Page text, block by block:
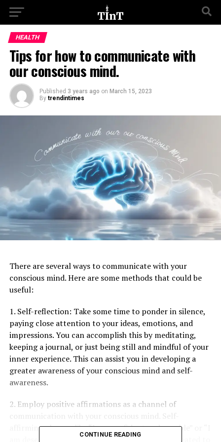
HEALTH
Tips for how to communicate with
our conscious mind.
Published 3 years ago on March 15, 2023
By trendintimes
There are several ways to communicate with your
conscious mind. Here are some methods that could be
useful:
1. Self-reflection: Take some time to ponder in silence,
paying close attention to your ideas, emotions, and
impressions. You can accomplish this by meditating,
keeping a journal, or just being still and mindful of your
inner experience. This can assist you in developing a
greater awareness of your conscious mind and self-
awareness.
2. Employ positive affirmations as a channel of
communication with your conscious mind. Self-
affirming phrases like “I am confident and capable” or “I
am deserving of love and respect” should be repeated to
CONTINUE READING